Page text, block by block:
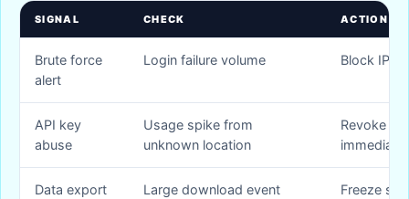
SIGNAL CHECK ACTION
Brute force
alert
Login failure volume Block IP
API key
abuse
Usage spike from
unknown location
Revoke
Data export
Large download event
Freeze